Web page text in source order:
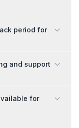
period for
and support
for